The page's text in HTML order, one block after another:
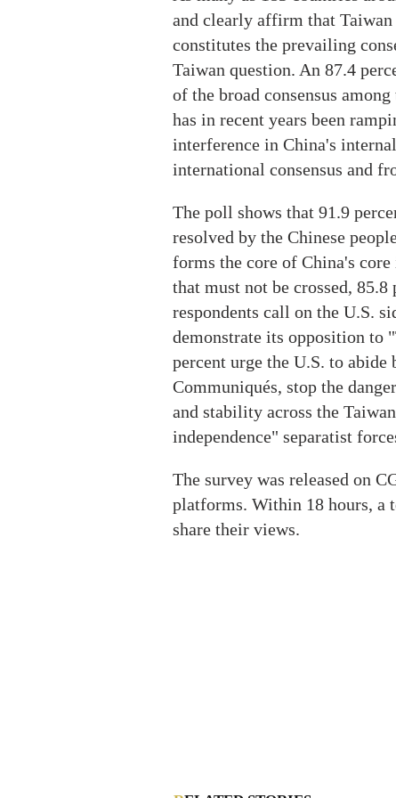
and clearly affirm that
constitutes the prevailing
Taiwan question. An 87.4
of the broad consensus
has in recent years been
interference in China's
international consensus and
The poll shows that 91.9
resolved by the Chinese
forms the core of China's
that must not be crossed,
respondents call on the U.S.
demonstrate its opposition to
percent urge the U.S. to
Communiqués, stop the
and stability across the
independence" separatist
The survey was released on
platforms. Within 18 hours, a
share their views.